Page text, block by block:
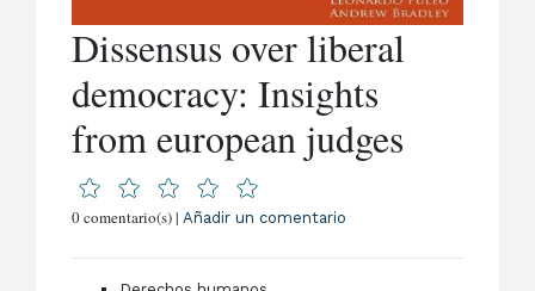
Dissensus over liberal
democracy: Insights
from european judges
0 comentario(s) |Añadir un comentario